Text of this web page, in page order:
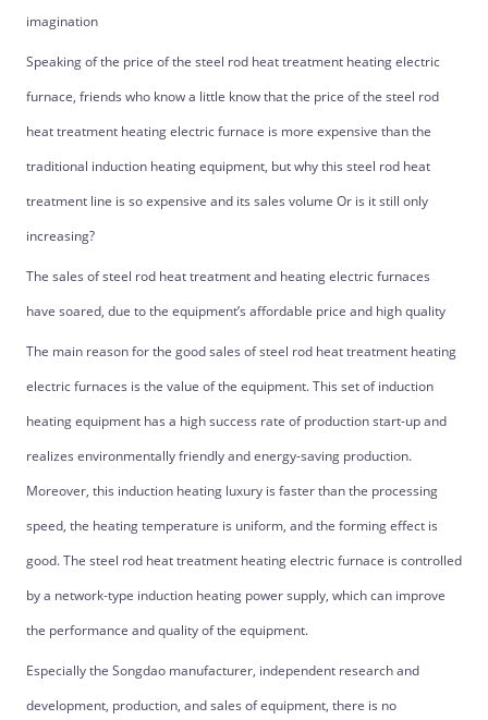
imagination
Speaking of the price of the steel rod heat treatment heating electric
furnace, friends who know a little know that the price of the steel rod
heat treatment heating electric furnace is more expensive than the
traditional induction heating equipment, but why this steel rod heat
treatment line is so expensive and its sales volume Or is it still only
increasing?
The sales of steel rod heat treatment and heating electric furnaces
have soared, due to the equipment’s affordable price and high quality
The main reason for the good sales of steel rod heat treatment heating
electric furnaces is the value of the equipment. This set of induction
heating equipment has a high success rate of production start-up and
realizes environmentally friendly and energy-saving production.
Moreover, this induction heating luxury is faster than the processing
speed, the heating temperature is uniform, and the forming effect is
good. The steel rod heat treatment heating electric furnace is controlled
by a network-type induction heating power supply, which can improve
the performance and quality of the equipment.
Especially the Songdao manufacturer, independent research and
development, production, and sales of equipment, there is no